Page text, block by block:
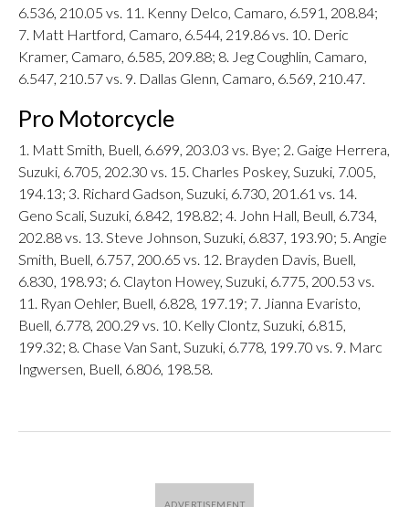
6.536, 210.05 vs. 11. Kenny Delco, Camaro, 6.591, 208.84;
7. Matt Hartford, Camaro, 6.544, 219.86 vs. 10. Deric
Kramer, Camaro, 6.585, 209.88; 8. Jeg Coughlin, Camaro,
6.547, 210.57 vs. 9. Dallas Glenn, Camaro, 6.569, 210.47.
Pro Motorcycle
1. Matt Smith, Buell, 6.699, 203.03 vs. Bye; 2. Gaige Herrera,
Suzuki, 6.705, 202.30 vs. 15. Charles Poskey, Suzuki, 7.005,
194.13; 3. Richard Gadson, Suzuki, 6.730, 201.61 vs. 14.
Geno Scali, Suzuki, 6.842, 198.82; 4. John Hall, Beull, 6.734,
202.88 vs. 13. Steve Johnson, Suzuki, 6.837, 193.90; 5. Angie
Smith, Buell, 6.757, 200.65 vs. 12. Brayden Davis, Buell,
6.830, 198.93; 6. Clayton Howey, Suzuki, 6.775, 200.53 vs.
11. Ryan Oehler, Buell, 6.828, 197.19; 7. Jianna Evaristo,
Buell, 6.778, 200.29 vs. 10. Kelly Clontz, Suzuki, 6.815,
199.32; 8. Chase Van Sant, Suzuki, 6.778, 199.70 vs. 9. Marc
Ingwersen, Buell, 6.806, 198.58.